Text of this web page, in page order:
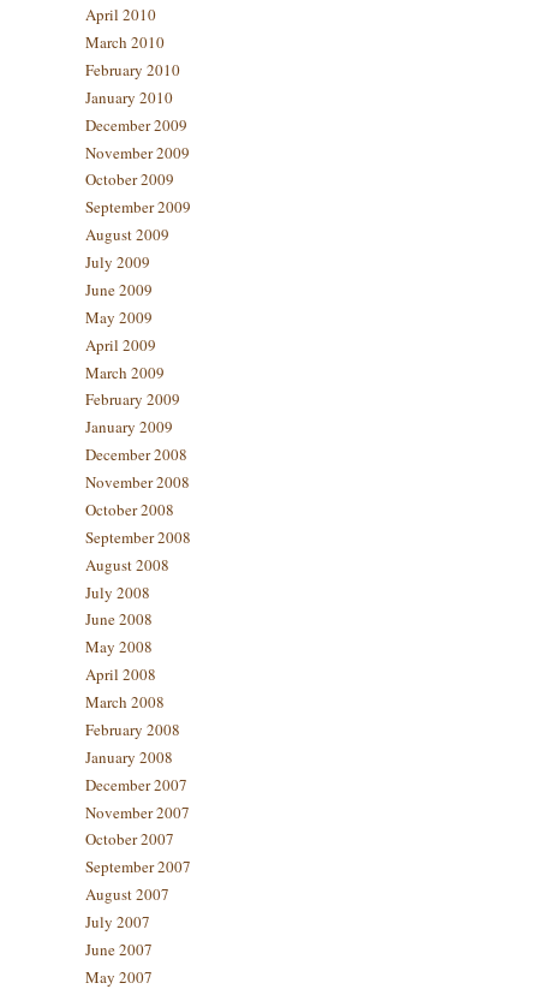
April 2010
March 2010
February 2010
January 2010
December 2009
November 2009
October 2009
September 2009
August 2009
July 2009
June 2009
May 2009
April 2009
March 2009
February 2009
January 2009
December 2008
November 2008
October 2008
September 2008
August 2008
July 2008
June 2008
May 2008
April 2008
March 2008
February 2008
January 2008
December 2007
November 2007
October 2007
September 2007
August 2007
July 2007
June 2007
May 2007